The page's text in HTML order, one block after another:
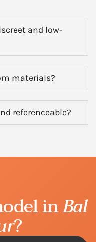
and low-
materials?
referenceable?
inBal
?